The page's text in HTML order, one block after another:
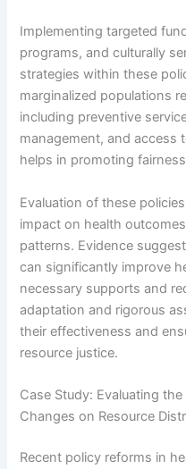
Implementing targeted
programs, and culturally
strategies within these
marginalized populations
including preventive
management, and access
helps in promoting
Evaluation of these
impact on health
patterns. Evidence
can significantly improve
necessary supports and
adaptation and rigorous
their effectiveness and
resource justice.
Case Study: Evaluating
Changes on Resource
Recent policy reforms in